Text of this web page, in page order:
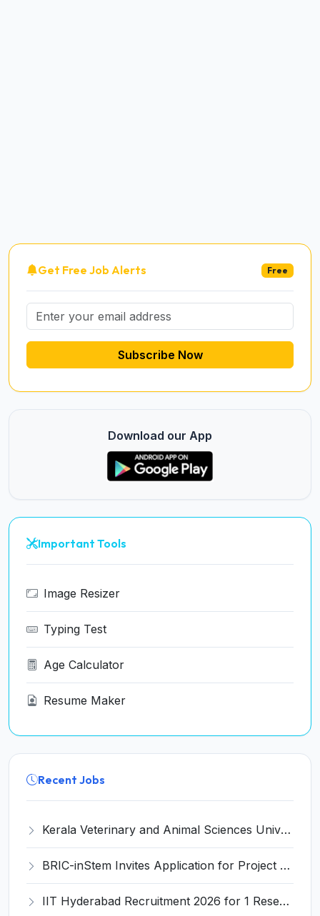
Get Free Job Alerts Free
Subscribe Now
Download our App
Important Tools
Image Resizer
Typing Test
Age Calculator
Resume Maker
Recent Jobs
Kerala Veterinary and Animal Sciences University (KVASU) Recruitment 2026 for 1 Senior Research Fellow (SRF) – Walk-in Interview @ kvasu.ac.in
BRIC-inStem Invites Application for Project Associate-I Recruitment 2026
IIT Hyderabad Recruitment 2026 for 1 Research Associate I – Apply Online @ iith.ac.in